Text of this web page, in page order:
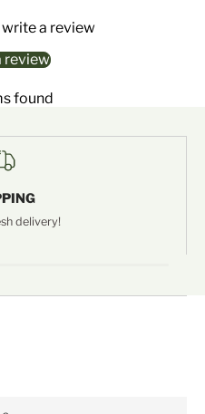
a review
review
found
delivery!